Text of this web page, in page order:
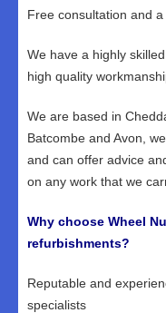
Free consultation and
We have a highly
high quality
We are based in
Batcombe and Avon,
and can offer advice
on any work that we
Why choose Wheel
refurbishments?
Reputable and
specialists